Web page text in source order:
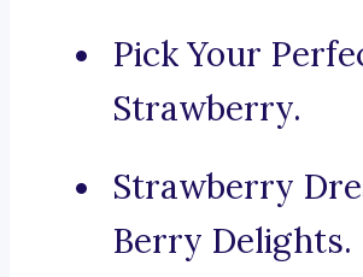
Pick Your
Strawberry.
Strawberry
Berry Delights.